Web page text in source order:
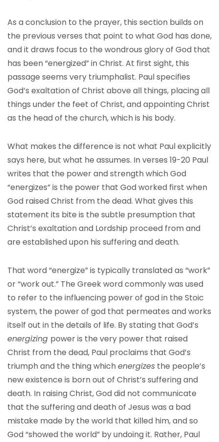
As a conclusion to the prayer, this section builds on
the previous verses that point to what God has done,
and it draws focus to the wondrous glory of God that
has been “energized” in Christ. At first sight, this
passage seems very triumphalist. Paul specifies
God’s exaltation of Christ above all things, placing all
things under the feet of Christ, and appointing Christ
as the head of the church, which is his body.
What makes the difference is not what Paul explicitly
says here, but what he assumes. In verses 19-20 Paul
writes that the power and strength which God
“energizes” is the power that God worked first when
God raised Christ from the dead. What gives this
statement its bite is the subtle presumption that
Christ’s exaltation and Lordship proceed from and
are established upon his suffering and death.
That word “energize” is typically translated as “work”
or “work out.” The Greek word commonly was used
to refer to the influencing power of god in the Stoic
system, the power of god that permeates and works
itself out in the details of life. By stating that God’s
energizing power is the very power that raised
Christ from the dead, Paul proclaims that God’s
triumph and the thing whichenergizes the people’s
new existence is born out of Christ’s suffering and
death. In raising Christ, God did not communicate
that the suffering and death of Jesus was a bad
mistake made by the world that killed him, and so
God “showed the world” by undoing it. Rather, Paul